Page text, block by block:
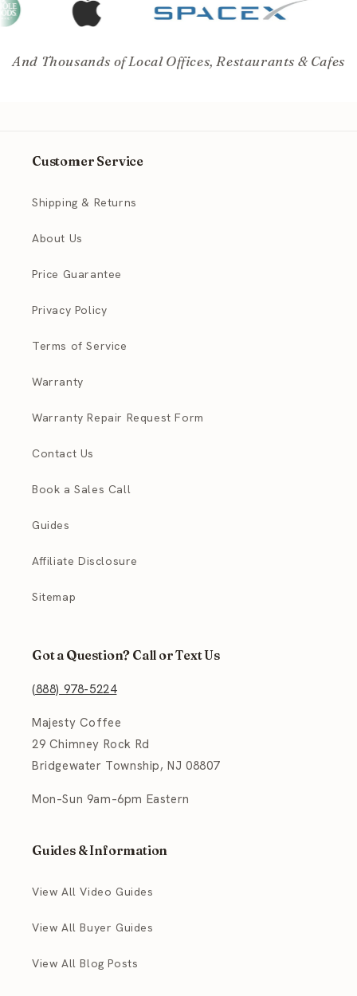
And Thousands of Local Offices, Restaurants & Cafes
Customer Service
Shipping & Returns
About Us
Price Guarantee
Privacy Policy
Terms of Service
Warranty
Warranty Repair Request Form
Contact Us
Book a Sales Call
Guides
Affiliate Disclosure
Sitemap
Got a Question? Call or Text Us
(888) 978-5224
Majesty Coffee
29 Chimney Rock Rd
Bridgewater Township, NJ 08807
Mon–Sun 9am–6pm Eastern
Guides & Information
View All Video Guides
View All Buyer Guides
View All Blog Posts